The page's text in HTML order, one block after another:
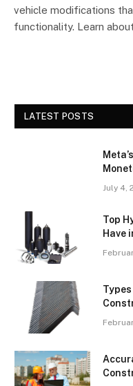
vehicle modifications
functionality. Learn
LATEST POSTS
July 4,
Top
Have